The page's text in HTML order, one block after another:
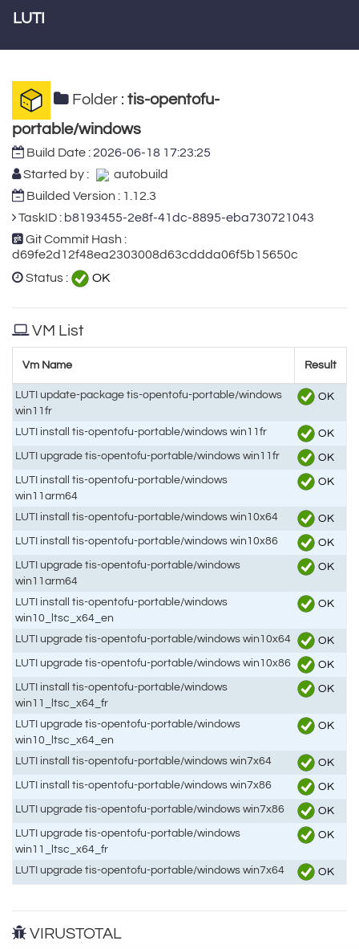
LUTI
Folder : tis-opentofu-
portable/windows
Build Date :2026-06-18 17:23:25
Started by :
autobuild
Builded Version : 1.12.3
TaskID : b8193455-2e8f-41dc-8895-eba730721043
Git Commit Hash :
d69fe2d12f48ea2303008d63cddda06f5b15650c
Status :
OK
VM List
Vm Name Result
LUTI update-package tis-opentofu-portable/windows
win11fr
OK
LUTI install tis-opentofu-portable/windows win11fr
OK
LUTI upgrade tis-opentofu-portable/windows win11fr
OK
LUTI install tis-opentofu-portable/windows
win11arm64
OK
LUTI install tis-opentofu-portable/windows win10x64
OK
LUTI install tis-opentofu-portable/windows win10x86
OK
LUTI upgrade tis-opentofu-portable/windows
win11arm64
OK
LUTI install tis-opentofu-portable/windows
win10_ltsc_x64_en
OK
LUTI upgrade tis-opentofu-portable/windows win10x64
OK
LUTI upgrade tis-opentofu-portable/windows win10x86
OK
LUTI install tis-opentofu-portable/windows
win11_ltsc_x64_fr
OK
LUTI upgrade tis-opentofu-portable/windows
win10_ltsc_x64_en
OK
LUTI install tis-opentofu-portable/windows win7x64
OK
LUTI install tis-opentofu-portable/windows win7x86
OK
LUTI upgrade tis-opentofu-portable/windows win7x86
OK
LUTI upgrade tis-opentofu-portable/windows
win11_ltsc_x64_fr
OK
LUTI upgrade tis-opentofu-portable/windows win7x64 OK
VIRUSTOTAL